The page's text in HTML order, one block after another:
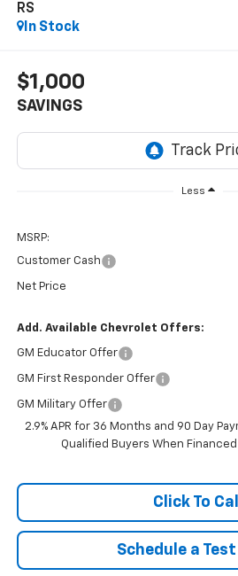
RS
In Stock
$1,000
SAVINGS
Less
MSRP:
Customer Cash
Net Price
Add. Available Chevrolet Offers:
GM Educator Offer
GM First Responder Offer
GM Military Offer
2.9% APR for 36 Months and 90 Day
Qualified Buyers When Financed
Click To Call
Schedule a